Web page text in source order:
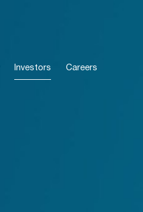
Investors Careers